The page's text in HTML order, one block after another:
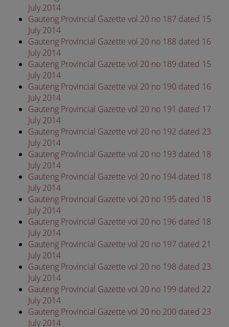
July 2014
Gauteng Provincial Gazette vol 20 no 187 dated 15
July 2014
Gauteng Provincial Gazette vol 20 no 188 dated 16
July 2014
Gauteng Provincial Gazette vol 20 no 189 dated 15
July 2014
Gauteng Provincial Gazette vol 20 no 190 dated 16
July 2014
Gauteng Provincial Gazette vol 20 no 191 dated 17
July 2014
Gauteng Provincial Gazette vol 20 no 192 dated 23
July 2014
Gauteng Provincial Gazette vol 20 no 193 dated 18
July 2014
Gauteng Provincial Gazette vol 20 no 194 dated 18
July 2014
Gauteng Provincial Gazette vol 20 no 195 dated 18
July 2014
Gauteng Provincial Gazette vol 20 no 196 dated 18
July 2014
Gauteng Provincial Gazette vol 20 no 197 dated 21
July 2014
Gauteng Provincial Gazette vol 20 no 198 dated 23
July 2014
Gauteng Provincial Gazette vol 20 no 199 dated 22
July 2014
Gauteng Provincial Gazette vol 20 no 200 dated 23
July 2014